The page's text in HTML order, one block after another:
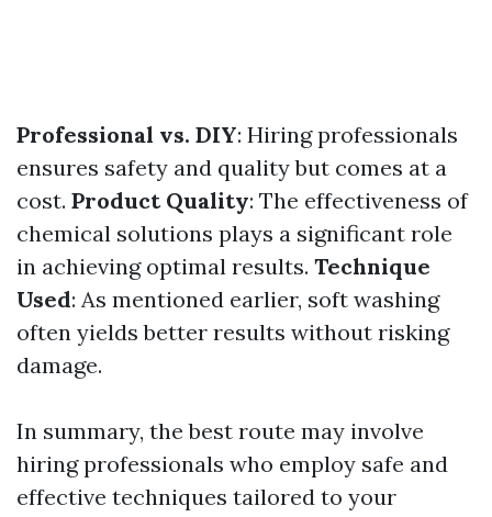
Professional vs. DIY: Hiring professionals
ensures safety and quality but comes at a
cost. Product Quality: The effectiveness of
chemical solutions plays a significant role
in achieving optimal results. Technique
Used: As mentioned earlier, soft washing
often yields better results without risking
damage.
In summary, the best route may involve
hiring professionals who employ safe and
effective techniques tailored to your